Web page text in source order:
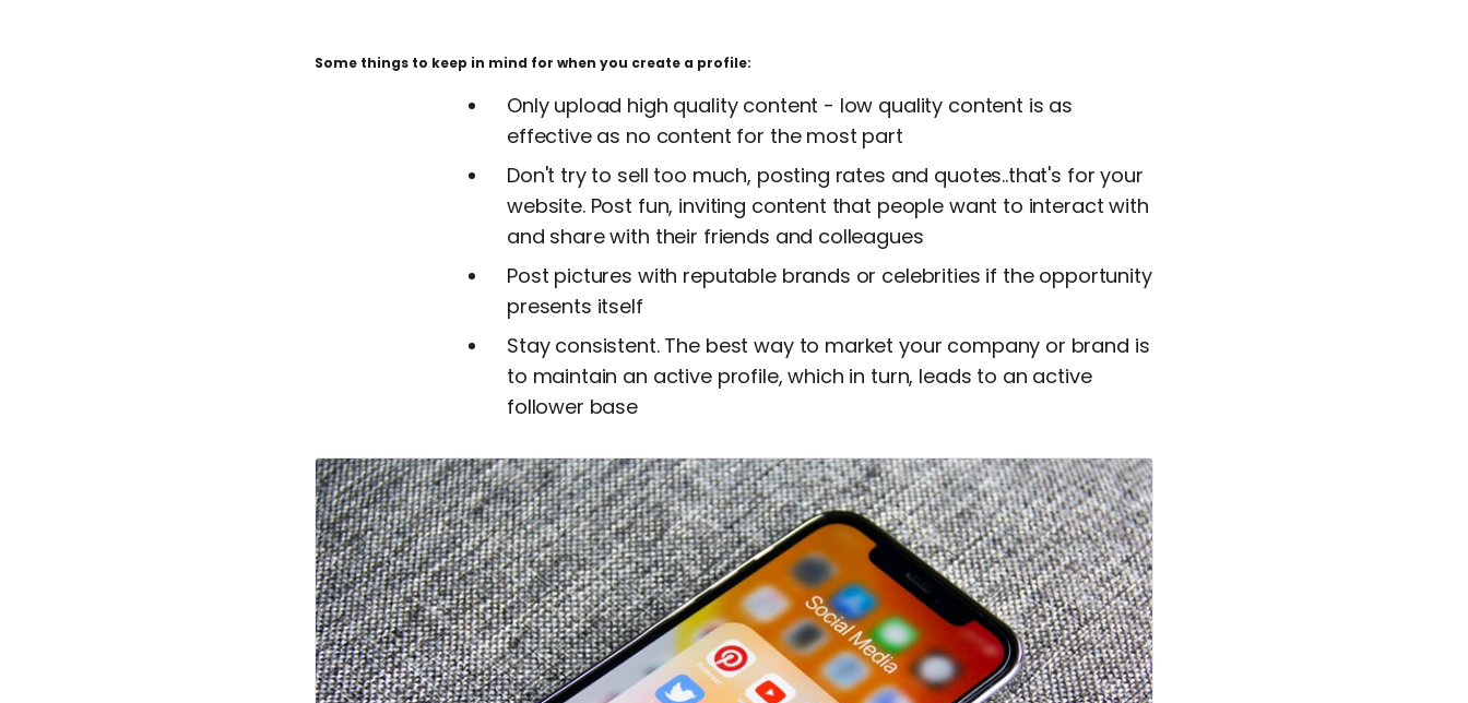
Some things to keep in mind for when you create a profile:
Only upload high quality content - low quality content is as
effective as no content for the most part
Don't try to sell too much, posting rates and quotes..that's for your
website. Post fun, inviting content that people want to interact with
and share with their friends and colleagues
Post pictures with reputable brands or celebrities if the opportunity
presents itself
Stay consistent. The best way to market your company or brand is
to maintain an active profile, which in turn, leads to an active
follower base